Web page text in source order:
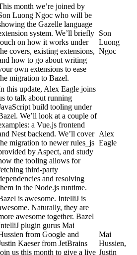
month we’re joined by
Luong Ngoc who will be
the Gazelle language
system. We’ll briefly
on how it works under
covers, existing extensions,
how to go about writing
own extensions to ease
migration to Bazel.
Son
Luong
Ngoc
this update, Alex Eagle joins
to talk about running
build tooling under
We’ll look at a couple of
a Vue.js frontend
Nest backend. We’ll cover
migration to newer rules_js
by Aspect, and study
the tooling allows for
third-party
and resolving
in the Node.js runtime.
Alex
Eagle
is awesome. IntelliJ is
Naturally, they are
awesome together. Bazel
plugin gurus Mai
from Google and
Kaeser from JetBrains
us this month to give a live
Mai
Hussien,
Justin